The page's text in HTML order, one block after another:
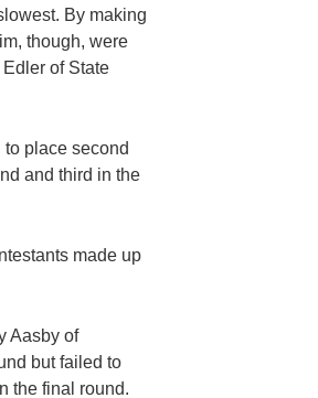
By making
though, were
of State
place second
and third in the
made up
Aasby of
but failed to
the final round.